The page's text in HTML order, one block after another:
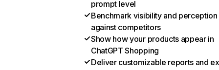
prompt level
Benchmark visibility and perception
against competitors
Show how your products appear in
ChatGPT Shopping
Deliver customizable reports and